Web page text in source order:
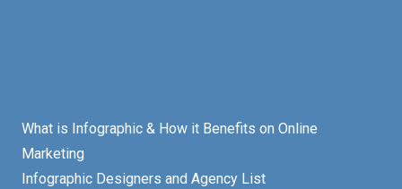
What is Infographic & How it Benefits on Online
Marketing
Infographic Designers and Agency List